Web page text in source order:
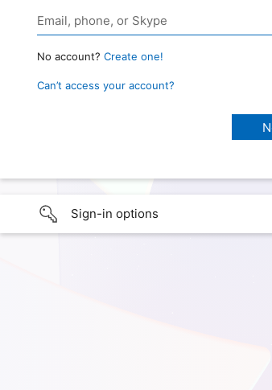
No account? Create one!
Can’t access your account?
Sign-in options